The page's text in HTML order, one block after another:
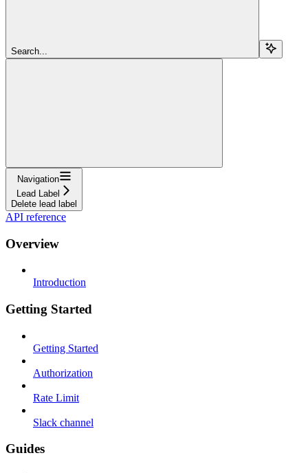
Search...
Navigation
Lead Label
Delete lead label
API reference
Overview
Introduction
Getting Started
Getting Started
Authorization
Rate Limit
Slack channel
Guides